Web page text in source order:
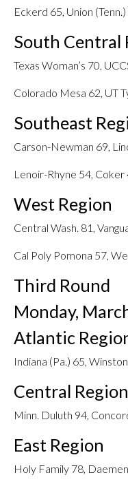
Eckerd 65, Union
South Central
Texas Woman’s 70,
Colorado Mesa 62, UT
Southeast
Carson-Newman 69,
Lenoir-Rhyne 54, Coker
West Region
Central Wash. 81,
Cal Poly Pomona 57,
Third Round
Monday,
Atlantic
Indiana (Pa.) 65,
Central Region
Minn. Duluth 94,
East Region
Holy Family 78,